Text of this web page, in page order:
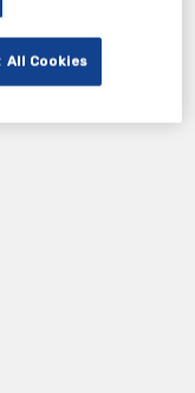
All Cookies